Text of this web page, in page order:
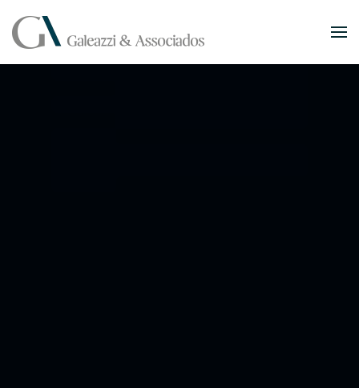
Skip to main content